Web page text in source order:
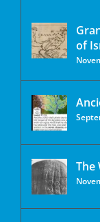
of
The